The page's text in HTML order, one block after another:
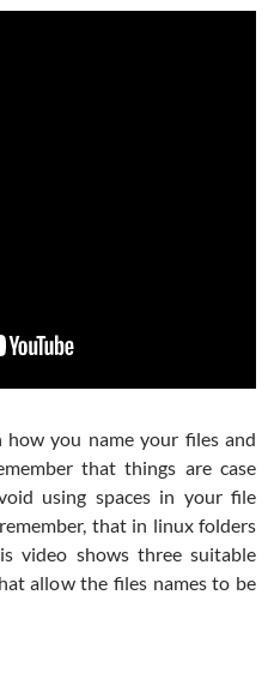
you name your files and
that things are case
using spaces in your file
that in linux folders
video shows three suitable
allow the files names to be